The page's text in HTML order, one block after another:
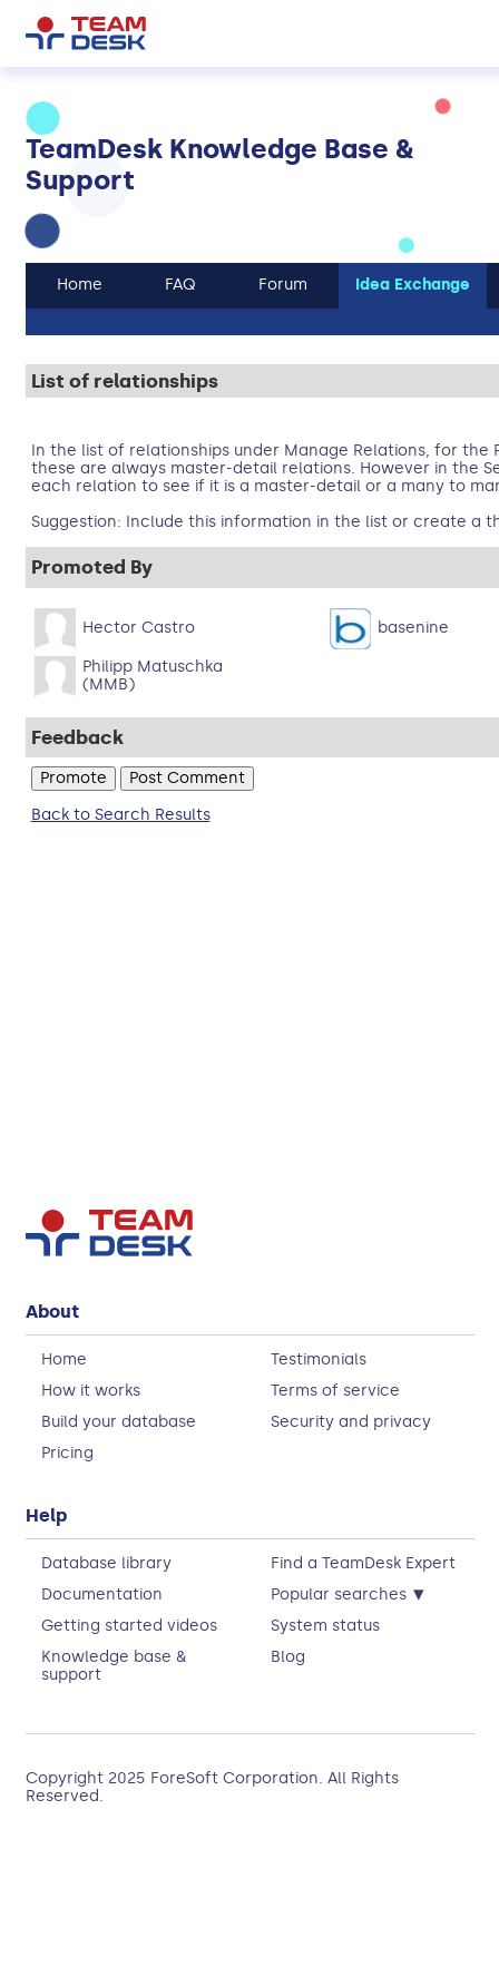
TeamDesk Knowledge Base &
Support
Home FAQ Forum Idea Exchange
List of relationships
In the list of relationships under Manage Relations, for
these are always master-detail relations. However in the
each relation to see if it is a master-detail or a many to
Suggestion: Include this information in the list or create a
Promoted By
Hector Castro basenine
Philipp Matuschka
(MMB)
Feedback
Back to Search Results
About
Home
Testimonials
How it works
Terms of service
Build your database
Security and privacy
Pricing
Help
Database library
Find a TeamDesk Expert
Documentation
Popular searches ▾
Getting started videos
System status
Knowledge base &
support
Blog
Copyright 2025 ForeSoft Corporation. All Rights
Reserved.